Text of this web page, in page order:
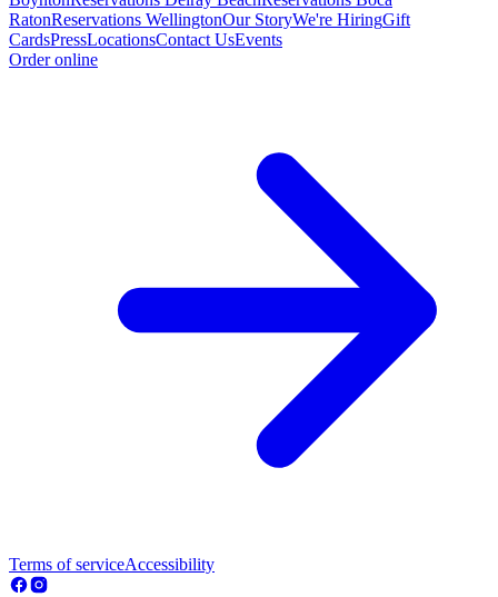
RatonReservations WellingtonOur StoryWe're HiringGift
CardsPressLocationsContact UsEvents
Order online
Terms of serviceAccessibility